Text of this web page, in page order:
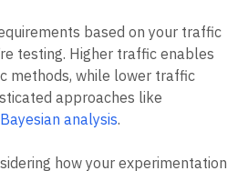
based on your traffic
testing. Higher traffic enables
methods, while lower traffic
Bayesian analysis .